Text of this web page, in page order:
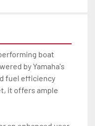
boat
by Yamaha's
fuel efficiency
it offers ample